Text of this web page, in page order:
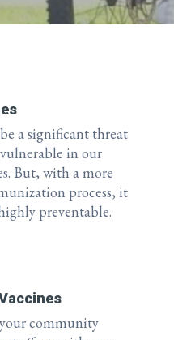
a significant threat
in our
But, with a more
process, it
preventable.
community